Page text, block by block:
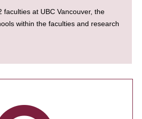
faculties at UBC Vancouver, the
within the faculties and research